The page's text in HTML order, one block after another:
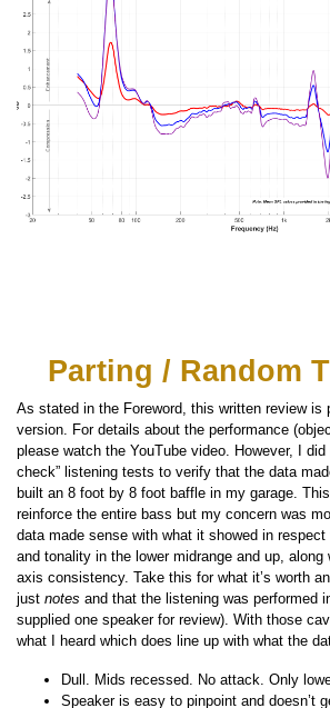
Parting / Random
As stated in the Foreword, this written review is
version. For details about the performance
please watch the YouTube video. However, I
check” listening tests to verify that the data
built an 8 foot by 8 foot baffle in my garage.
reinforce the entire bass but my concern was
data made sense with what it showed in
and tonality in the lower midrange and up,
axis consistency. Take this for what it’s worth
just notes and that the listening was performed
supplied one speaker for review). With those
what I heard which does line up with what the
Dull. Mids recessed. No attack. Only
Speaker is easy to pinpoint and doesn’t